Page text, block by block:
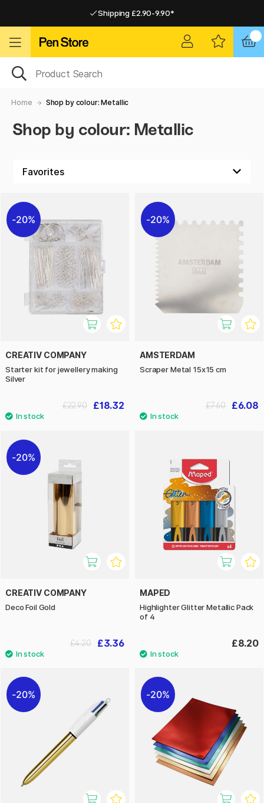
Shipping £2.90-9.90*
Home Shop by colour: Metallic
Shop by colour: Metallic
20%
CREATIV COMPANY
Starter kit for jewellery making
Silver
£18.32
£22.90
20%
AMSTERDAM
Scraper Metal 15x15 cm
£6.08
£7.60
20%
CREATIV COMPANY
Deco Foil Gold
£3.36
£4.20
MAPED
Highlighter Glitter Metallic Pack
of 4
£8.20
20% 20%